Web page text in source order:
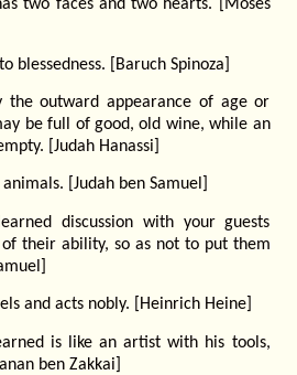
two faces and two hearts. [Moses
blessedness. [Baruch Spinoza]
the outward appearance of age or
be full of good, old wine, while an
[Judah Hanassi]
[Judah ben Samuel]
discussion with your guests
of their ability, so as not to put them
and acts nobly. [Heinrich Heine]
is like an artist with his tools,
ben Zakkai]